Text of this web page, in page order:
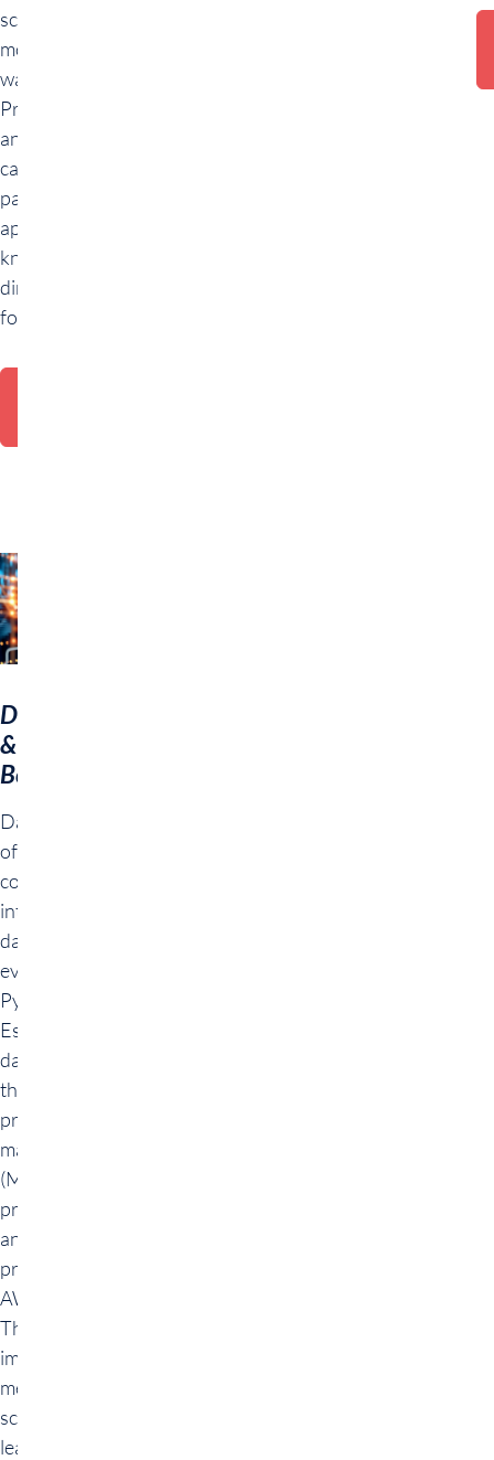
schemas and
modern data
warehousing.
Practical tasks
and a final use
case allow
participants to
apply their
knowledge
directly. Ideal
for beginners.
Data Science
& AI
Bootcamp
Data Science & AI
offers a
comprehensive
introduction to
data analysis and
evaluation with
Python and AWS.
Essential skills in
data preparation,
the use and
programming of
machine learning
(ML) models,
predictive
analyses and
provision via
AWS are taught.
The most
important
methods of data
science are
learned,